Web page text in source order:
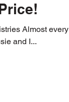
and I...